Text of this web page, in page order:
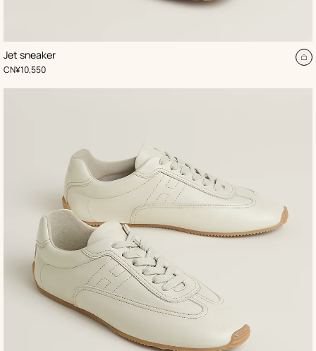
Jet sneaker
,Color:
Beige/Natural
,
Price
CN¥10,550
Add
cart